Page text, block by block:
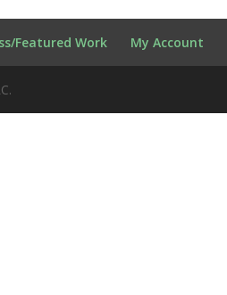
Featured Work My Account